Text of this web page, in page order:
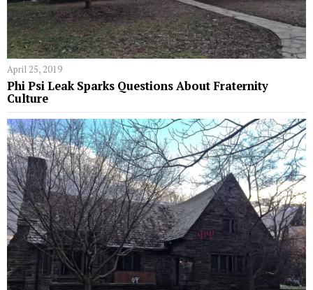
April 25, 2019
Phi Psi Leak Sparks Questions About Fraternity
Culture